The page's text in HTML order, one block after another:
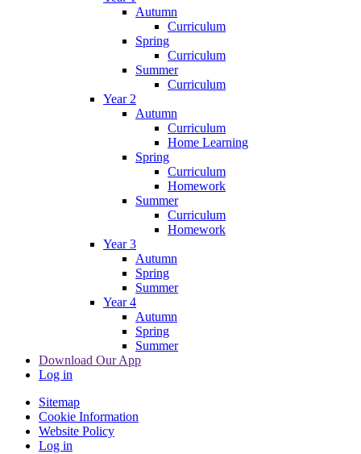
Autumn
Curriculum
Spring
Curriculum
Summer
Curriculum
Year 2
Autumn
Curriculum
Home Learning
Spring
Curriculum
Homework
Summer
Curriculum
Homework
Year 3
Autumn
Spring
Summer
Year 4
Autumn
Spring
Summer
Download Our App
Log in
Sitemap
Cookie Information
Website Policy
Log in